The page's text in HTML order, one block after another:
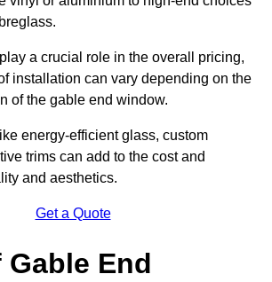
a crucial role in the overall pricing,
installation can vary depending on the
of the gable end window.
energy-efficient glass, custom
trims can add to the cost and
and aesthetics.
Get a Quote
End